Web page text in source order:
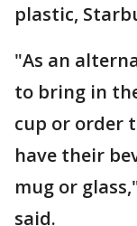
plastic,
"As an
to bring in
cup or order
have their
mug or
said.